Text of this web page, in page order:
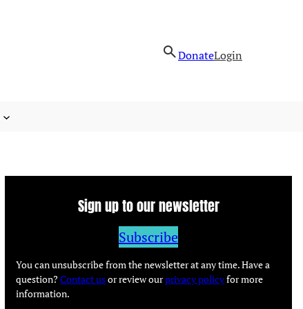
DonateLogin
Sign up to our newsletter
Subscribe
You can unsubscribe from the newsletter at any time. Have a
question?Contact usor review ourprivacy policyfor more
information.